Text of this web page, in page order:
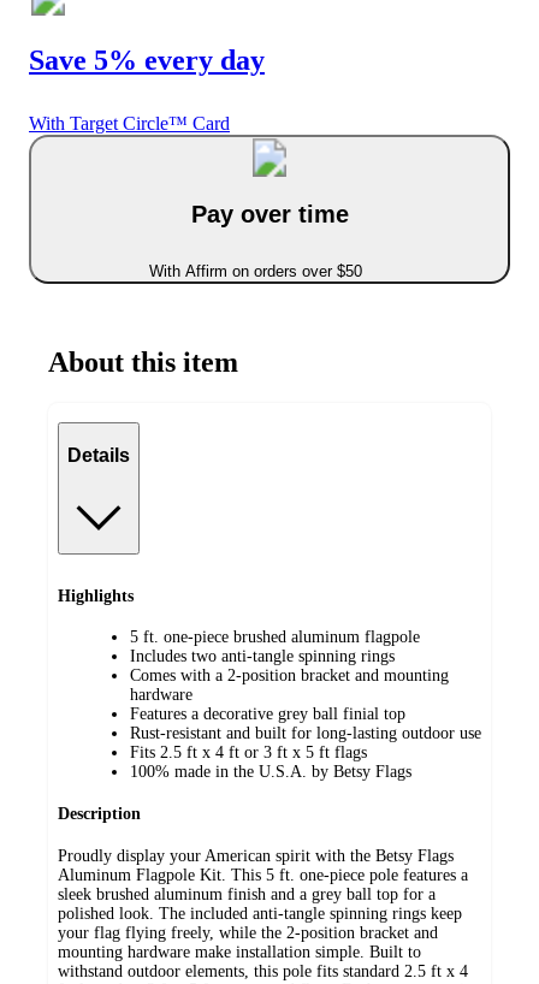
Save 5% every day
With Target Circle™ Card
Pay over time
With Affirm on orders over $50
About this item
Details
Highlights
5 ft. one-piece brushed aluminum flagpole
Includes two anti-tangle spinning rings
Comes with a 2-position bracket and mounting
hardware
Features a decorative grey ball finial top
Rust-resistant and built for long-lasting outdoor use
Fits 2.5 ft x 4 ft or 3 ft x 5 ft flags
100% made in the U.S.A. by Betsy Flags
Description
Proudly display your American spirit with the Betsy Flags
Aluminum Flagpole Kit. This 5 ft. one-piece pole features a
sleek brushed aluminum finish and a grey ball top for a
polished look. The included anti-tangle spinning rings keep
your flag flying freely, while the 2-position bracket and
mounting hardware make installation simple. Built to
withstand outdoor elements, this pole fits standard 2.5 ft x 4